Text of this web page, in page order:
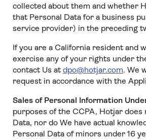
collected about them and whether
that Personal Data for a business
service provider) in the preceding
If you are a California resident and
exercise any of your rights under
contact Us at dpo@hotjar.com. We
request in accordance with the
Sales of Personal Information
purposes of the CCPA, Hotjar does
Data, nor do We have actual
Personal Data of minors under 16